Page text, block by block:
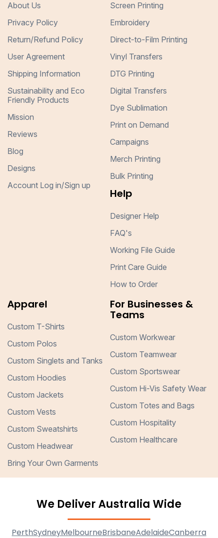
About Us
Privacy Policy
Return/Refund Policy
User Agreement
Shipping Information
Sustainability and Eco
Friendly Products
Mission
Reviews
Blog
Designs
Account Log in/Sign up
Screen Printing
Embroidery
Direct-to-Film Printing
Vinyl Transfers
DTG Printing
Digital Transfers
Dye Sublimation
Print on Demand
Campaigns
Merch Printing
Bulk Printing
Help
Designer Help
FAQ's
Working File Guide
Print Care Guide
How to Order
Apparel
Custom T-Shirts
Custom Polos
Custom Singlets and Tanks
Custom Hoodies
Custom Jackets
Custom Vests
Custom Sweatshirts
Custom Headwear
Bring Your Own Garments
For Businesses &
Teams
Custom Workwear
Custom Teamwear
Custom Sportswear
Custom Hi-Vis Safety Wear
Custom Totes and Bags
Custom Hospitality
Custom Healthcare
We Deliver Australia Wide
PerthSydneyMelbourneBrisbaneAdelaideCanberra